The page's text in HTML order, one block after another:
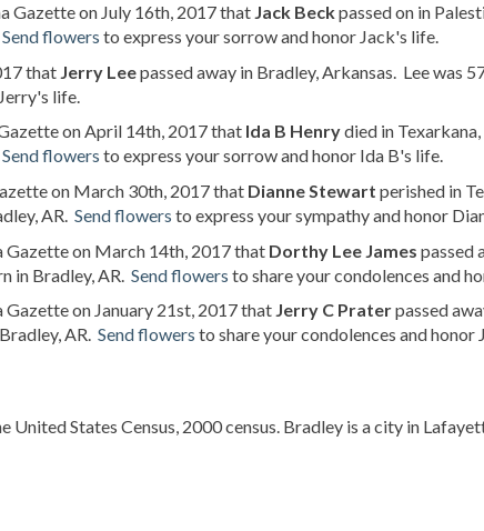
Gazette on July 16th, 2017 that Jack Beckpassed on in
Send flowers to express your sorrow and honor Jack's life.
that Jerry Leepassed away in Bradley, Arkansas. Lee was
life.
on April 14th, 2017 that Ida B Henrydied in
Send flowers to express your sorrow and honor Ida B's life.
on March 30th, 2017 that Dianne Stewart perished in
AR. Send flowers to express your sympathy and honor
Gazette on March 14th, 2017 that Dorthy Lee James passed
in Bradley, AR. Send flowers to share your condolences and
on January 21st, 2017 that Jerry C Praterpassed
AR. Send flowers to share your condolences and honor
United States Census, 2000 census. Bradley is a city in